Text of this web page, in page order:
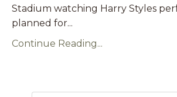
Stadium watching Harry Styles
planned for...
Continue Reading...